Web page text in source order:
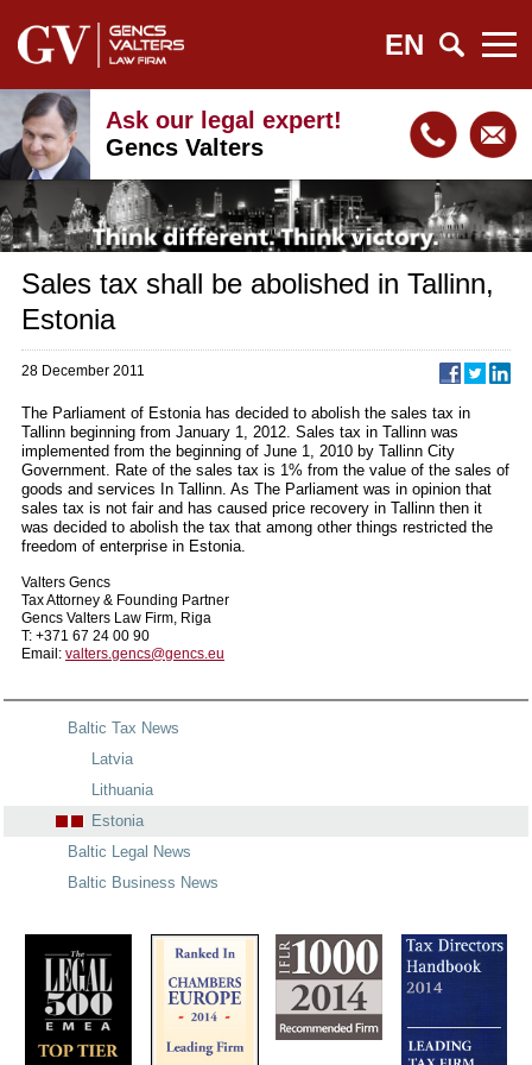
EN
Ask our legal expert!
Gencs Valters
Sales tax shall be abolished in Tallinn,
Estonia
28 December 2011
The Parliament of Estonia has decided to abolish the sales tax in
Tallinn beginning from January 1, 2012. Sales tax in Tallinn was
implemented from the beginning of June 1, 2010 by Tallinn City
Government. Rate of the sales tax is 1% from the value of the sales of
goods and services In Tallinn. As The Parliament was in opinion that
sales tax is not fair and has caused price recovery in Tallinn then it
was decided to abolish the tax that among other things restricted the
freedom of enterprise in Estonia.
Valters Gencs
Tax Attorney & Founding Partner
Gencs Valters Law Firm, Riga
T: +371 67 24 00 90
Email: valters.gencs@gencs.eu
Baltic Tax News
Latvia
Lithuania
Estonia
Baltic Legal News
Baltic Business News